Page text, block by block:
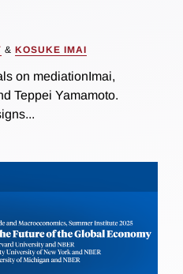
& KOSUKE IMAI
on mediationImai,
Teppei Yamamoto.